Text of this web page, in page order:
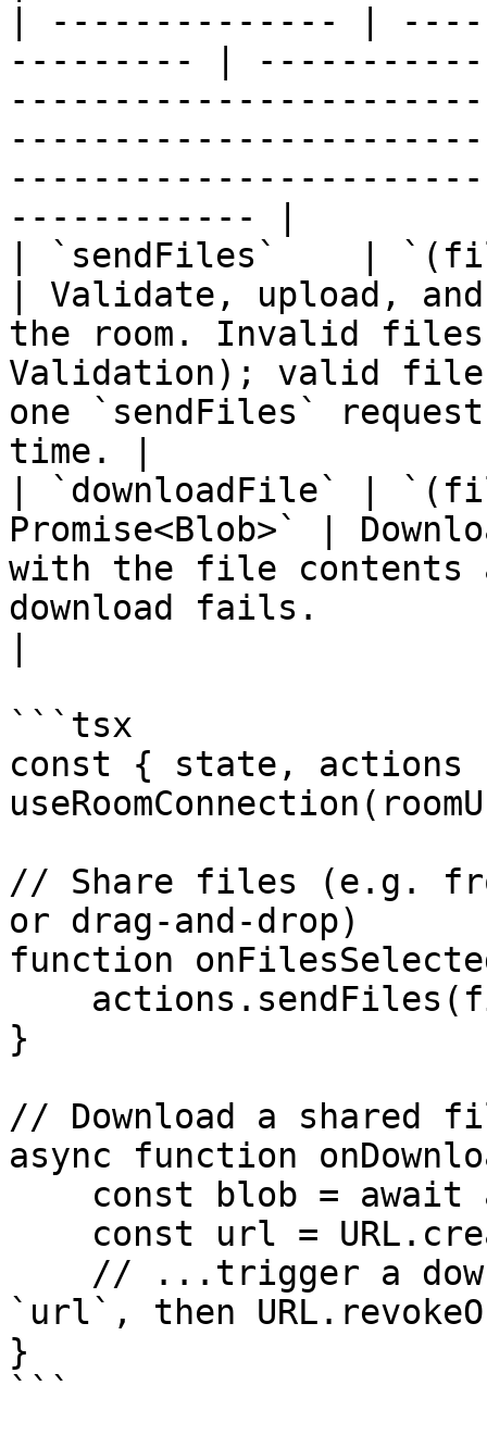
| -------------- |
--------- |
------------ |
| `sendFiles`    |
| Validate, upload,
the room. Invalid
Validation); valid
one `sendFiles`
time. |
| `downloadFile` |
Promise<Blob>` |
with the file contents
download fails.
```tsx
const { state, actions
// Share files (e.g.
or drag-and-drop)
function
}
// Download a shared
async function
`url`, then
}
```